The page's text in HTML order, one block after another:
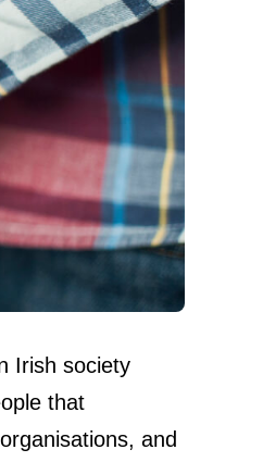
Irish society
that
and